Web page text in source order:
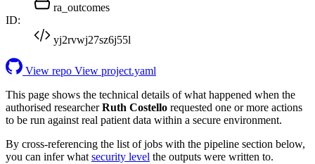
ra_outcomes
ID:
yj2rvwj27sz6j55l
View repo View project.yaml
This page shows the technical details of what happened when the
authorised researcherRuth Costello requested one or more actions
to be run against real patient data within a secure environment.
By cross-referencing the list of jobs with the pipeline section below,
you can infer what security level the outputs were written to.